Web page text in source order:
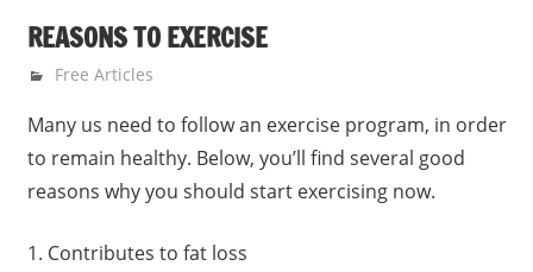
REASONS TO EXERCISE
June 15, 2005
gvtadmin
Free Articles
Many us need to follow an exercise program, in order
to remain healthy. Below, you’ll find several good
reasons why you should start exercising now.
1. Contributes to fat loss